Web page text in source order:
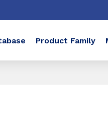
Product Family